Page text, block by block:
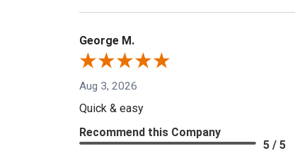
George M.
Aug 3, 2026
Quick & easy
Recommend this Company
5 / 5